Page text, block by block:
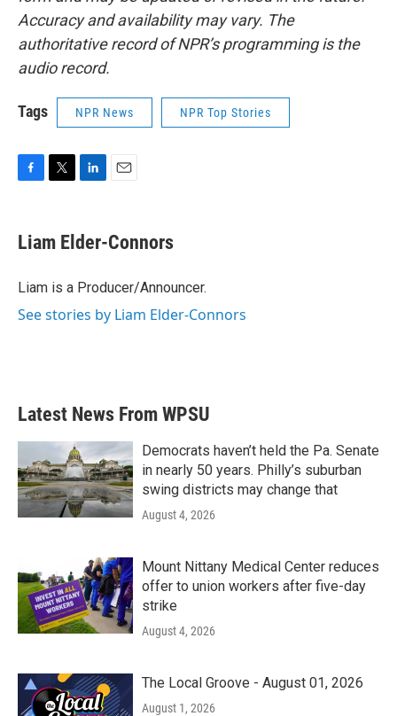
Accuracy and availability may vary. The
authoritative record of NPR’s programming is the
audio record.
Tags NPR News NPR Top Stories
e
b
o
t
t
r
k
e
I
i
l
Liam Elder-Connors
Liam is a Producer/Announcer.
See stories by Liam Elder-Connors
Latest News From WPSU
Democrats haven’t held the Pa. Senate
in nearly 50 years. Philly’s suburban
swing districts may change that
August 4, 2026
Mount Nittany Medical Center reduces
offer to union workers after five-day
strike
August 4, 2026
The Local Groove - August 01, 2026
August 1, 2026